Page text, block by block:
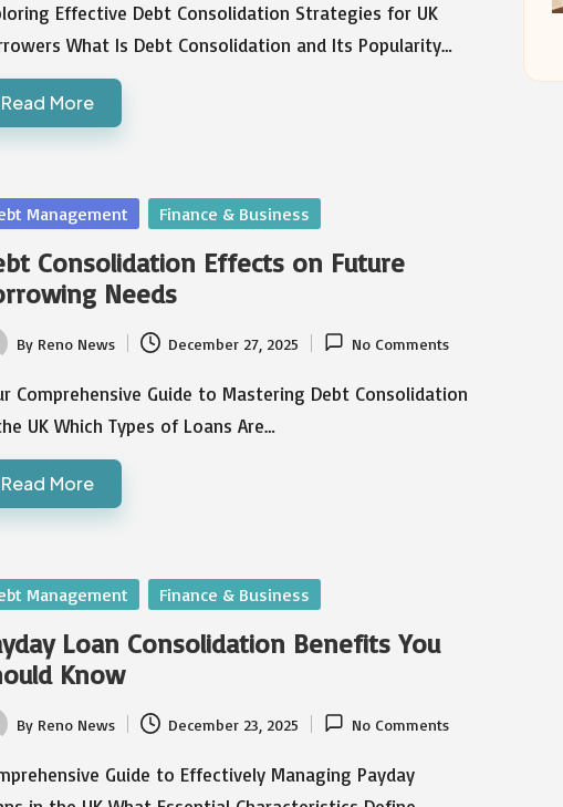
Effective Debt Consolidation Strategies for UK
What Is Debt Consolidation and Its Popularity…
Read More
Management Finance & Business
Consolidation Effects on Future
Needs
By Reno News December 27, 2025 No Comments
Comprehensive Guide to Mastering Debt Consolidation
UK Which Types of Loans Are…
Read More
Management Finance & Business
Loan Consolidation Benefits You
Know
By Reno News December 23, 2025 No Comments
Guide to Effectively Managing Payday